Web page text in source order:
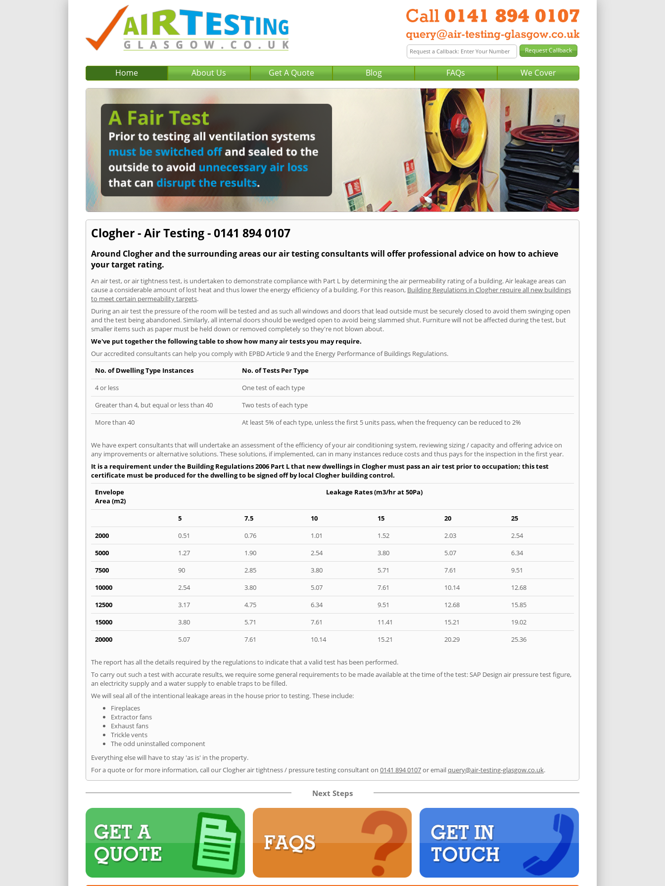
Home About Us Get A Quote Blog FAQs We Cover
Clogher - Air Testing - 0141 894 0107
Around Clogher and the surrounding areas our air testing consultants will offer professional advice on how to achieve
your target rating.
An air test, or air tightness test, is undertaken to demonstrate compliance with Part L by determining the air permeability rating of a building. Air leakage areas can
cause a considerable amount of lost heat and thus lower the energy efficiency of a building. For this reason, Building Regulations in Clogher require all new buildings
to meet certain permeability targets.
During an air test the pressure of the room will be tested and as such all windows and doors that lead outside must be securely closed to avoid them swinging open
and the test being abandoned. Similarly, all internal doors should be wedged open to avoid being slammed shut. Furniture will not be affected during the test, but
smaller items such as paper must be held down or removed completely so they're not blown about.
We've put together the following table to show how many air tests you may require.
Our accredited consultants can help you comply with EPBD Article 9 and the Energy Performance of Buildings Regulations.
No. of Dwelling Type Instances
No. of Tests Per Type
4 or less
One test of each type
Greater than 4, but equal or less than 40
Two tests of each type
More than 40
At least 5% of each type, unless the first 5 units pass, when the frequency can be reduced to 2%
We have expert consultants that will undertake an assessment of the efficiency of your air conditioning system, reviewing sizing / capacity and offering advice on
any improvements or alternative solutions. These solutions, if implemented, can in many instances reduce costs and thus pays for the inspection in the first year.
It is a requirement under the Building Regulations 2006 Part L that new dwellings in Clogher must pass an air test prior to occupation; this test
certificate must be produced for the dwelling to be signed off by local Clogher building control.
Envelope
Area (m2)
Leakage Rates (m3/hr at 50Pa)
5 7.5 10 15 20
25
2000
0.51 0.76 1.01 1.52 2.03
2.54
5000
1.27 1.90 2.54 3.80 5.07
6.34
7500
90 2.85 3.80 5.71 7.61
9.51
10000
2.54 3.80 5.07 7.61 10.14
12.68
12500
3.17 4.75 6.34 9.51 12.68
15.85
15000
3.80 5.71 7.61 11.41 15.21
19.02
20000
5.07 7.61 10.14 15.21 20.29 25.36
The report has all the details required by the regulations to indicate that a valid test has been performed.
To carry out such a test with accurate results, we require some general requirements to be made available at the time of the test: SAP Design air pressure test figure,
an electricity supply and a water supply to enable traps to be filled.
We will seal all of the intentional leakage areas in the house prior to testing. These include:
Fireplaces
Extractor fans
Exhaust fans
Trickle vents
The odd uninstalled component
Everything else will have to stay 'as is' in the property.
For a quote or for more information, call our Clogher air tightness / pressure testing consultant on 0141 894 0107or emailquery@air-testing-glasgow.co.uk.
Next Steps